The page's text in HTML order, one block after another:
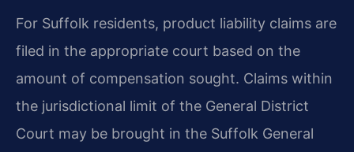
For Suffolk residents, product liability claims are
filed in the appropriate court based on the
amount of compensation sought. Claims within
the jurisdictional limit of the General District
Court may be brought in the Suffolk General